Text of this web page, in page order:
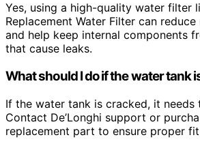
Yes, using a high-quality water filter
Replacement Water Filter can
and help keep internal components
that cause leaks.
What should I do if the water tank
If the water tank is cracked, it needs
Contact De’Longhi support or
replacement part to ensure proper